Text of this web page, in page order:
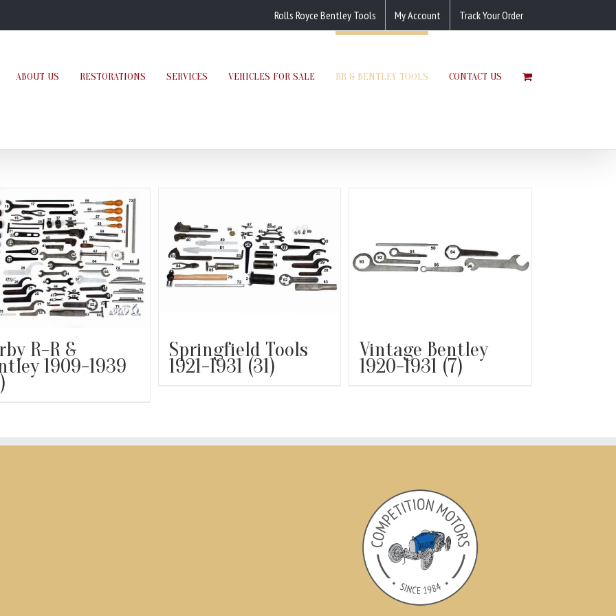
Rolls Royce Bentley Tools My Account Track Your Order
ABOUT US RESTORATIONS SERVICES VEHICLES FOR SALE RR & BENTLEY TOOLS CONTACT US
R-R &
1909-1939
Springfield Tools
1921-1931 (31)
Vintage Bentley
1920-1931 (7)